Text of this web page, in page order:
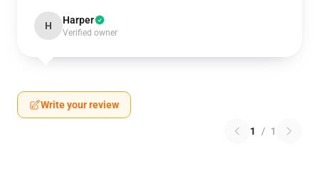
H Harper
Verified owner
Write your review
1 / 1